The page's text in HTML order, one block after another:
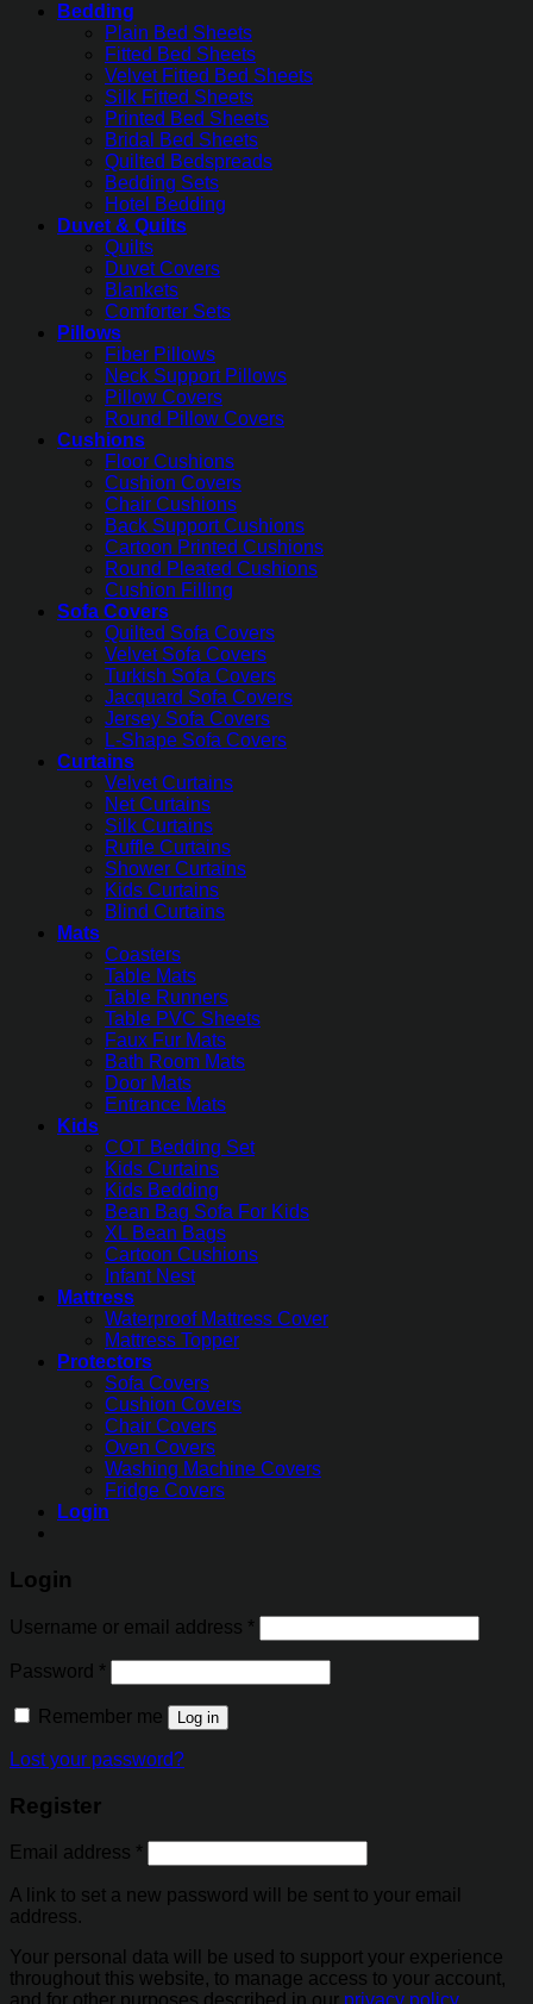
Bedding
Plain Bed Sheets
Fitted Bed Sheets
Velvet Fitted Bed Sheets
Silk Fitted Sheets
Printed Bed Sheets
Bridal Bed Sheets
Quilted Bedspreads
Bedding Sets
Hotel Bedding
Duvet & Quilts
Quilts
Duvet Covers
Blankets
Comforter Sets
Pillows
Fiber Pillows
Neck Support Pillows
Pillow Covers
Round Pillow Covers
Cushions
Floor Cushions
Cushion Covers
Chair Cushions
Back Support Cushions
Cartoon Printed Cushions
Round Pleated Cushions
Cushion Filling
Sofa Covers
Quilted Sofa Covers
Velvet Sofa Covers
Turkish Sofa Covers
Jacquard Sofa Covers
Jersey Sofa Covers
L-Shape Sofa Covers
Curtains
Velvet Curtains
Net Curtains
Silk Curtains
Ruffle Curtains
Shower Curtains
Kids Curtains
Blind Curtains
Mats
Coasters
Table Mats
Table Runners
Table PVC Sheets
Faux Fur Mats
Bath Room Mats
Door Mats
Entrance Mats
Kids
COT Bedding Set
Kids Curtains
Kids Bedding
Bean Bag Sofa For Kids
XL Bean Bags
Cartoon Cushions
Infant Nest
Mattress
Waterproof Mattress Cover
Mattress Topper
Protectors
Sofa Covers
Cushion Covers
Chair Covers
Oven Covers
Washing Machine Covers
Fridge Covers
Login
Login
Username or email address *
Password *
Remember me Log in
Lost your password?
Register
Email address *
A link to set a new password will be sent to your email
address.
Your personal data will be used to support your experience
throughout this website, to manage access to your account,